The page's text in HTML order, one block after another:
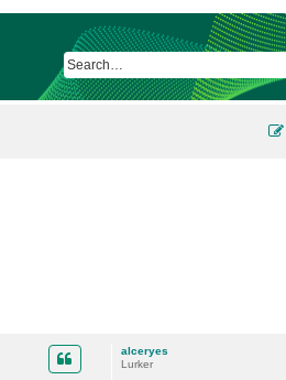
alceryes
Lurker